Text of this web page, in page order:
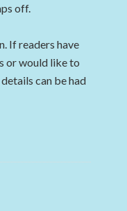
off.
If readers have
or would like to
can be had